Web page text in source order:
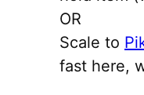
OR
Scale to
fast here,